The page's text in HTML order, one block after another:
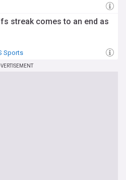
streak comes to an end as
Sports